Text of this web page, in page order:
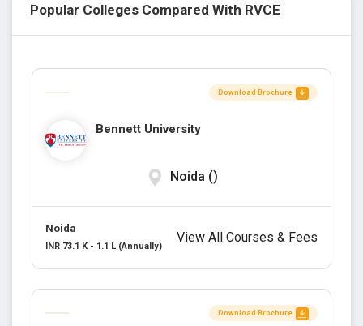
Popular Colleges Compared With RVCE
Download Brochure
Bennett University
Noida ()
Noida
INR 73.1 K - 1.1 L (Annually)
View All Courses & Fees
Download Brochure